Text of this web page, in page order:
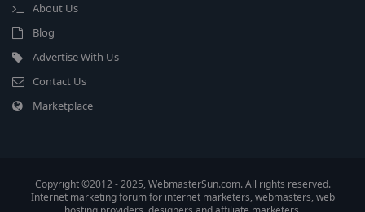
About Us
Blog
Advertise With Us
Contact Us
Marketplace
Copyright ©2012 - 2025, WebmasterSun.com. All rights reserved.
Internet marketing forum for internet marketers, webmasters, web